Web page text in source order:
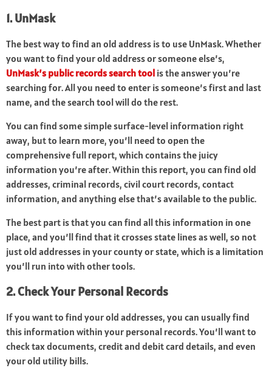
1. UnMask
The best way to find an old address is to use UnMask. Whether
you want to find your old address or someone else’s,
UnMask’s public records search tool is the answer you’re
searching for. All you need to enter is someone’s first and last
name, and the search tool will do the rest.
You can find some simple surface-level information right
away, but to learn more, you’ll need to open the
comprehensive full report, which contains the juicy
information you’re after. Within this report, you can find old
addresses, criminal records, civil court records, contact
information, and anything else that’s available to the public.
The best part is that you can find all this information in one
place, and you’ll find that it crosses state lines as well, so not
just old addresses in your county or state, which is a limitation
you’ll run into with other tools.
2. Check Your Personal Records
If you want to find your old addresses, you can usually find
this information within your personal records. You’ll want to
check tax documents, credit and debit card details, and even
your old utility bills.